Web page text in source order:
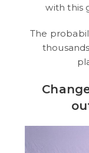
with this
The